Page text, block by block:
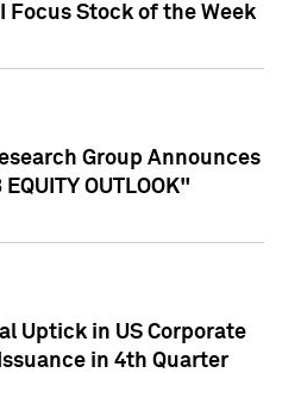
Focus Stock of the Week
Group Announces
OUTLOOK"
Uptick in US Corporate
in 4th Quarter